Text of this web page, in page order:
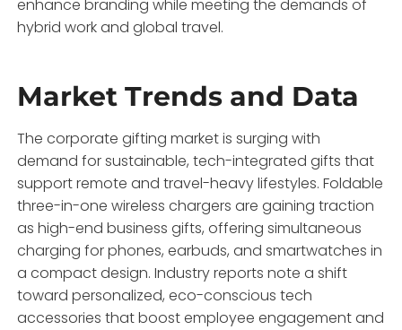
enhance branding while meeting the demands of
hybrid work and global travel.
Market Trends and Data
The corporate gifting market is surging with
demand for sustainable, tech-integrated gifts that
support remote and travel-heavy lifestyles. Foldable
three-in-one wireless chargers are gaining traction
as high-end business gifts, offering simultaneous
charging for phones, earbuds, and smartwatches in
a compact design. Industry reports note a shift
toward personalized, eco-conscious tech
accessories that boost employee engagement and